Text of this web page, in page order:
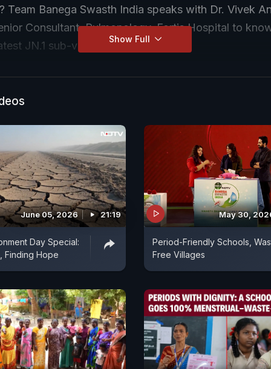
Team Banega Swasth India speaks with Dr. Vivek
Consultant, Pulmonology, Fortis Hospital to
JN.1 sub-variant.
Show Full
June 05, 2026 21:19
Day Special:
Finding Hope
May 30,
Period-Friendly Schools,
Free Villages